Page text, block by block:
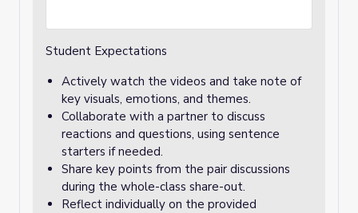
Student Expectations
Actively watch the videos and take note of
key visuals, emotions, and themes.
Collaborate with a partner to discuss
reactions and questions, using sentence
starters if needed.
Share key points from the pair discussions
during the whole-class share-out.
Reflect individually on the provided